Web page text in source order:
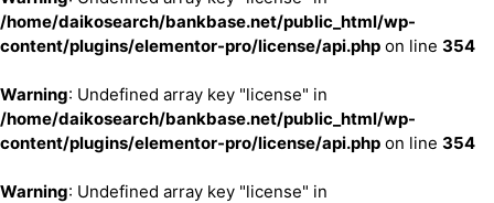
/home/daikosearch/bankbase.net/public_html/wp-
content/plugins/elementor-pro/license/api.php on line 354
Warning: Undefined array key "license" in
/home/daikosearch/bankbase.net/public_html/wp-
content/plugins/elementor-pro/license/api.php on line 354
Warning: Undefined array key "license" in